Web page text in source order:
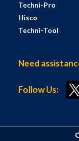
Techni-Pro
Hisco
Techni-Tool
Need
Follow Us: